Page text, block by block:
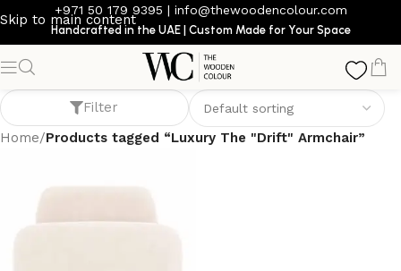
Skip to main content
+971 50 179 9395 | info@thewoodencolour.com
Handcrafted in the UAE | Custom Made for Your Space
Luxury The "Drift" Armchair
Filter
Home/Products tagged “Luxury The "Drift" Armchair”